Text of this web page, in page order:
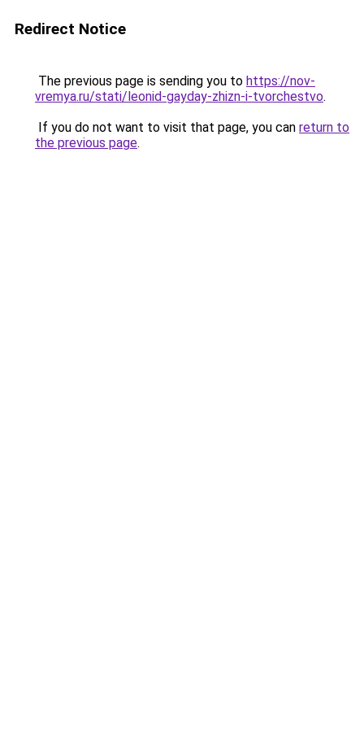
Redirect Notice
The previous page is sending you to https://nov-
vremya.ru/stati/leonid-gayday-zhizn-i-tvorchestvo.
If you do not want to visit that page, you can return to
the previous page.